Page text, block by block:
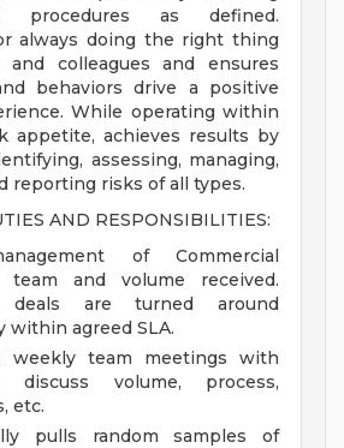
procedures as defined.
always doing the right thing
and colleagues and ensures
behaviors drive a positive
While operating within
appetite, achieves results by
assessing, managing,
reporting risks of all types.
AND RESPONSIBILITIES:
of Commercial
team and volume received.
deals are turned around
within agreed SLA.
weekly team meetings with
volume, process,
etc.
pulls random samples of